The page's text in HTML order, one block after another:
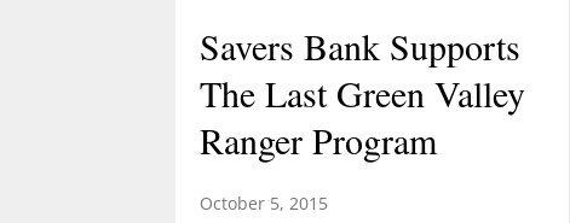
Savers Bank Supports
The Last Green Valley
Ranger Program
October 5, 2015